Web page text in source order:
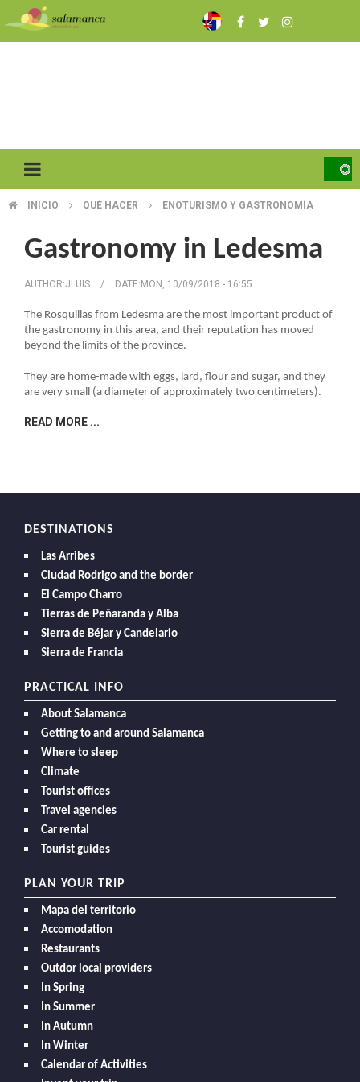
to
BREADCRUMB
INICIO QUÉ HACER ENOTURISMO Y GASTRONOMÍA
Gastronomy in Ledesma
AUTHOR:JLUIS / DATE: MON, 10/09/2018 - 16:55
The Rosquillas from Ledesma are the most important product of
the gastronomy in this area, and their reputation has moved
beyond the limits of the province.
They are home-made with eggs, lard, flour and sugar, and they
are very small (a diameter of approximately two centimeters).
READ MORE ...
DESTINATIONS
Las Arribes
Ciudad Rodrigo and the border
El Campo Charro
Tierras de Peñaranda y Alba
Sierra de Béjar y Candelario
Sierra de Francia
PRACTICAL INFO
About Salamanca
Getting to and around Salamanca
Where to sleep
Climate
Tourist offices
Travel agencies
Car rental
Tourist guides
PLAN YOUR TRIP
Mapa del territorio
Accomodation
Restaurants
Outdor local providers
In Spring
In Summer
In Autumn
In Winter
Calendar of Activities